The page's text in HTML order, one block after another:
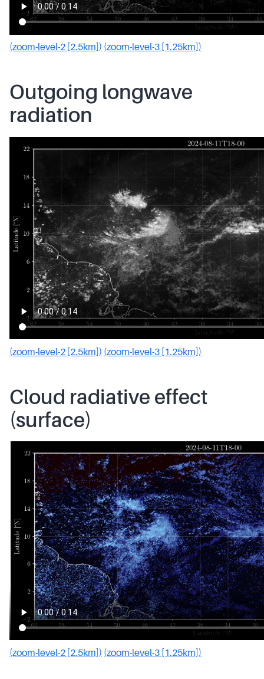
(zoom-level-2 [2.5km]) (zoom-level-3 [1.25km])
Outgoing longwave
radiation
(zoom-level-2 [2.5km]) (zoom-level-3 [1.25km])
Cloud radiative effect
(surface)
(zoom-level-2 [2.5km]) (zoom-level-3 [1.25km])